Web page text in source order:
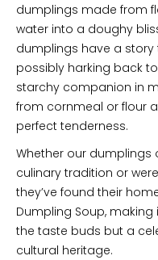
dumplings made from
water into a doughy
dumplings have a story
possibly harking back to
starchy companion in
from cornmeal or flour
perfect tenderness.
Whether our dumplings
culinary tradition or
they’ve found their
Dumpling Soup,
the taste buds but a
cultural heritage.